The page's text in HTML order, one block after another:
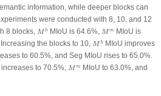
information, while deeper blocks can
were conducted with 8, 10, and 12
8 blocks, M hh MIoU is 64.6%, M m
Mm MIoU is
the blocks to 10, M hh MIoU improves
to 60.5%, and Seg MIoU rises to 65.0%.
to 70.5%, M m
Mm MIoU to 63.0%, and